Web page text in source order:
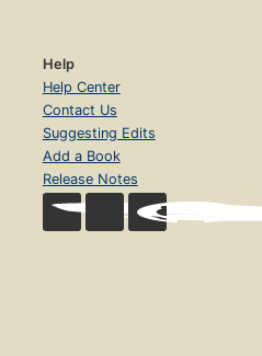
Help
Help Center
Contact Us
Suggesting Edits
Add a Book
Release Notes